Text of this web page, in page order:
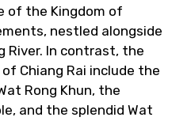
of the Kingdom of
nestled alongside
River. In contrast, the
Chiang Rai include the
Rong Khun, the
and the splendid Wat